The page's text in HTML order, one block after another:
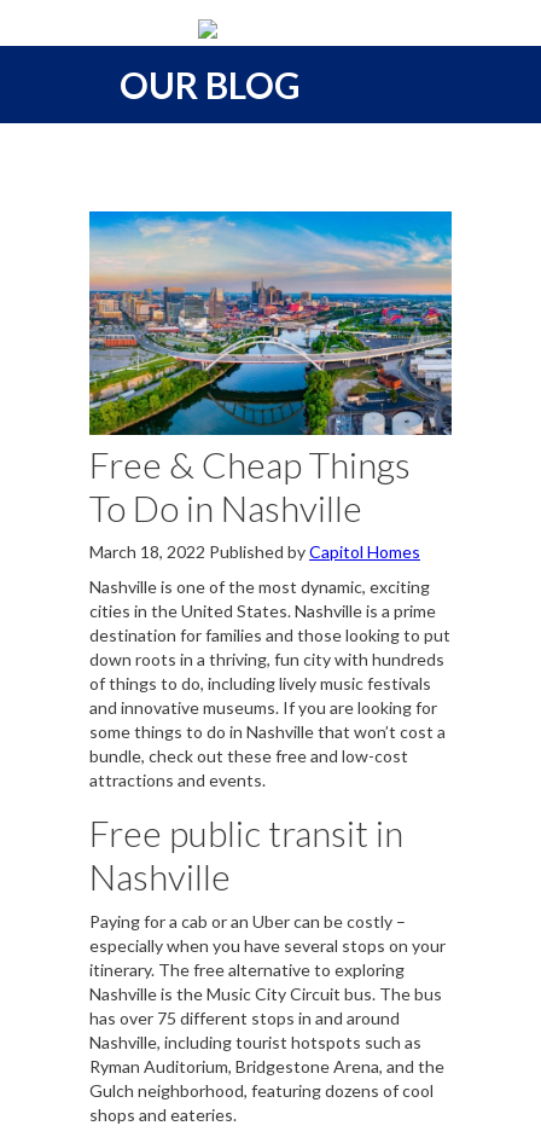
OUR BLOG
Free & Cheap Things
To Do in Nashville
March 18, 2022 Published byCapitol Homes
Nashville is one of the most dynamic, exciting
cities in the United States. Nashville is a prime
destination for families and those looking to put
down roots in a thriving, fun city with hundreds
of things to do, including lively music festivals
and innovative museums. If you are looking for
some things to do in Nashville that won’t cost a
bundle, check out these free and low-cost
attractions and events.
Free public transit in
Nashville
Paying for a cab or an Uber can be costly –
especially when you have several stops on your
itinerary. The free alternative to exploring
Nashville is the Music City Circuit bus. The bus
has over 75 different stops in and around
Nashville, including tourist hotspots such as
Ryman Auditorium, Bridgestone Arena, and the
Gulch neighborhood, featuring dozens of cool
shops and eateries.